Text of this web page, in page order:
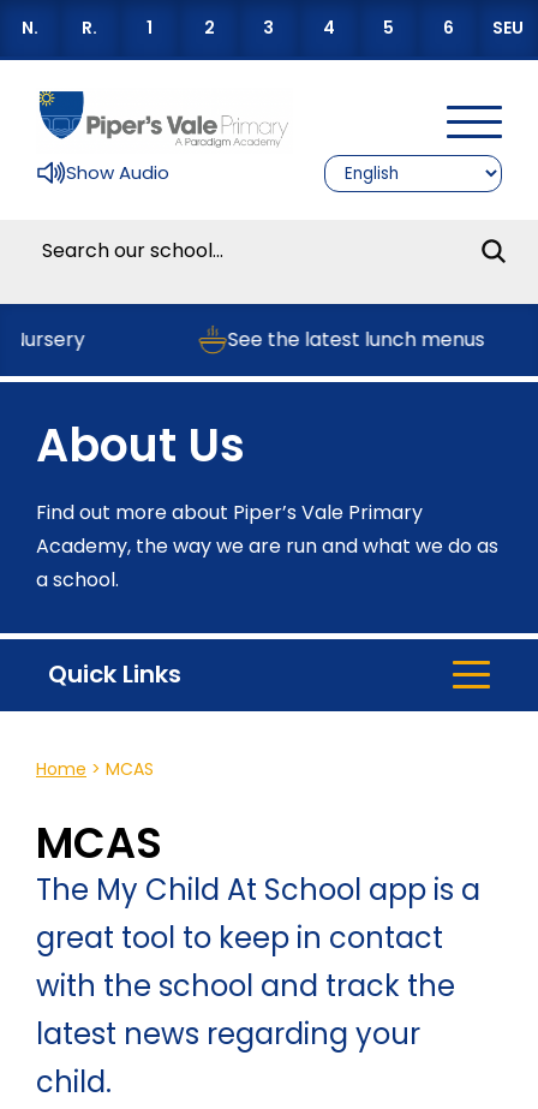
N. R. 1 2 3 4 5 6 SEU
Show Audio
See the latest lunch menus
About Us
Find out more about Piper’s Vale Primary
Academy, the way we are run and what we do as
a school.
Quick Links
Home > MCAS
MCAS
The My Child At School app is a
great tool to keep in contact
with the school and track the
latest news regarding your
child.